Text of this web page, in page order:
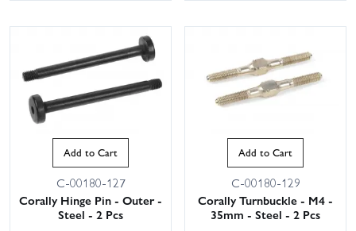
Add to Cart
C-00180-127
Corally Hinge Pin - Outer -
Steel - 2 Pcs
Add to Cart
C-00180-129
Corally Turnbuckle - M4 -
35mm - Steel - 2 Pcs